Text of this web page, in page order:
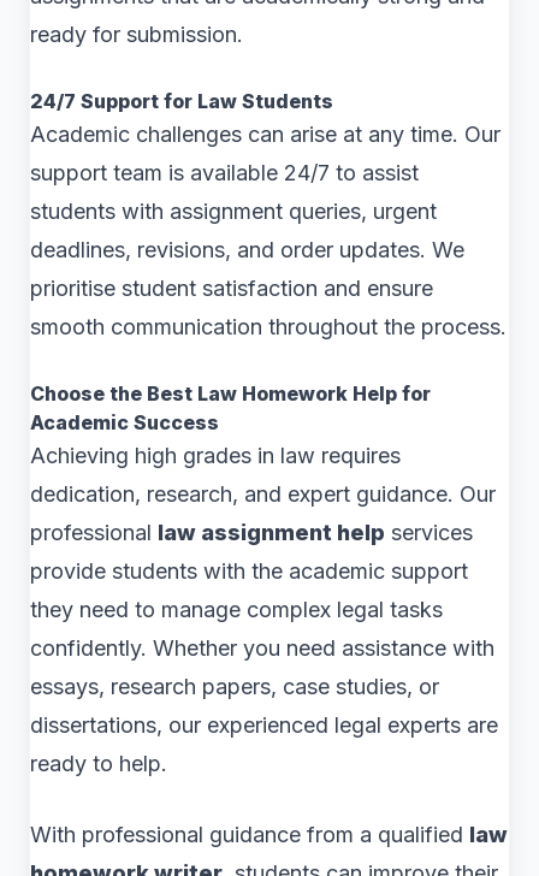
ready for submission.
24/7 Support for Law Students
Academic challenges can arise at any time. Our
support team is available 24/7 to assist
students with assignment queries, urgent
deadlines, revisions, and order updates. We
prioritise student satisfaction and ensure
smooth communication throughout the process.
Choose the Best Law Homework Help for
Academic Success
Achieving high grades in law requires
dedication, research, and expert guidance. Our
professional law assignment help services
provide students with the academic support
they need to manage complex legal tasks
confidently. Whether you need assistance with
essays, research papers, case studies, or
dissertations, our experienced legal experts are
ready to help.
With professional guidance from a qualified law